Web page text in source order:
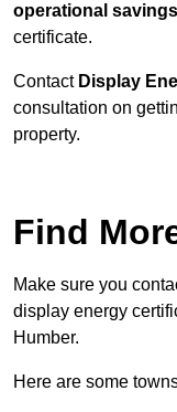
operational savings
certificate.
Contact Display
consultation on
property.
Find
Make sure you
display energy
Humber.
Here are some